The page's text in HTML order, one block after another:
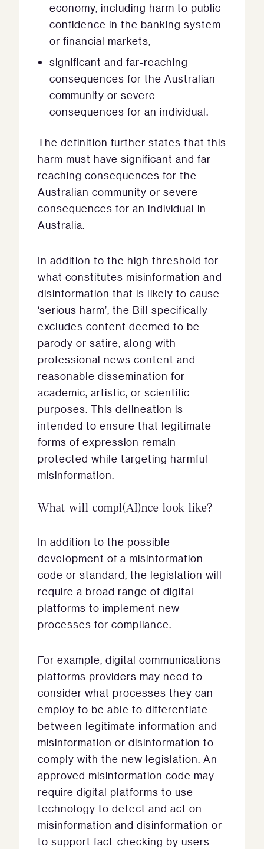
economy, including harm to public
confidence in the banking system
or financial markets,
significant and far-reaching
consequences for the Australian
community or severe
consequences for an individual.
The definition further states that this
harm must have significant and far-
reaching consequences for the
Australian community or severe
consequences for an individual in
Australia.
In addition to the high threshold for
what constitutes misinformation and
disinformation that is likely to cause
‘serious harm’, the Bill specifically
excludes content deemed to be
parody or satire, along with
professional news content and
reasonable dissemination for
academic, artistic, or scientific
purposes. This delineation is
intended to ensure that legitimate
forms of expression remain
protected while targeting harmful
misinformation.
What will compl(AI)nce look like?
In addition to the possible
development of a misinformation
code or standard, the legislation will
require a broad range of digital
platforms to implement new
processes for compliance.
For example, digital communications
platforms providers may need to
consider what processes they can
employ to be able to differentiate
between legitimate information and
misinformation or disinformation to
comply with the new legislation. An
approved misinformation code may
require digital platforms to use
technology to detect and act on
misinformation and disinformation or
to support fact-checking by users –